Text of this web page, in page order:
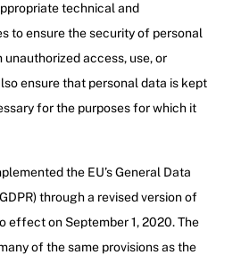
technical and
to ensure the security of personal
access, use, or
ensure that personal data is kept
for the purposes for which it
the EU’s General Data
through a revised version of
effect on September 1, 2020. The
of the same provisions as the